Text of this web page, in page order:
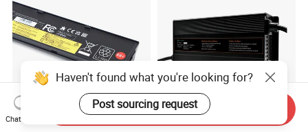
Haven't found what you're looking for?
Post sourcing request
Chat Now
Send Inquiry